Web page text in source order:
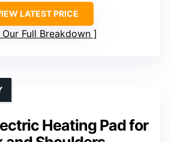
LATEST PRICE
Our Full Breakdown
Heating Pad for